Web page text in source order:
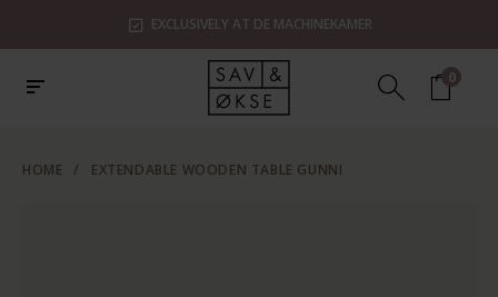
EXCLUSIVELY AT DE MACHINEKAMER
0
HOME / EXTENDABLE WOODEN TABLE GUNNI